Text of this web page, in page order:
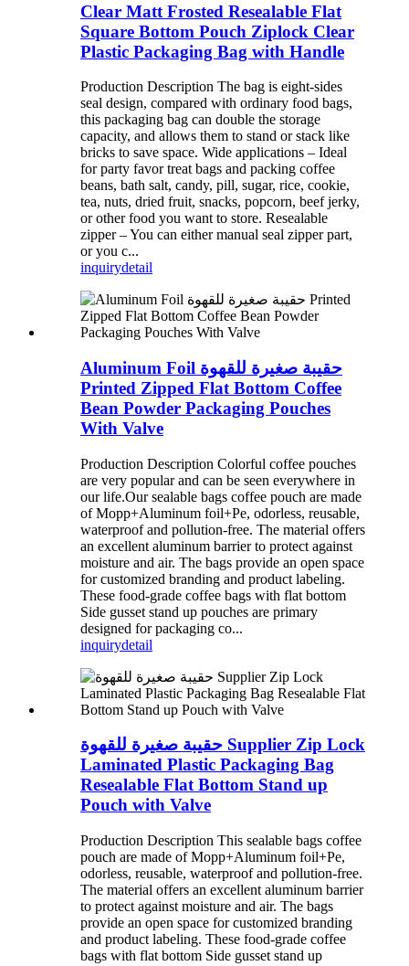
Clear Matt Frosted Resealable Flat
Square Bottom Pouch Ziplock Clear
Plastic Packaging Bag with Handle
Production Description The bag is eight-sides
seal design, compared with ordinary food bags,
this packaging bag can double the storage
capacity, and allows them to stand or stack like
bricks to save space. Wide applications – Ideal
for party favor treat bags and packing coffee
beans, bath salt, candy, pill, sugar, rice, cookie,
tea, nuts, dried fruit, snacks, popcorn, beef jerky,
or other food you want to store. Resealable
zipper – You can either manual seal zipper part,
or you c...
inquirydetail
Aluminum Foil حقيبة صغيرة للقهوة
Printed Zipped Flat Bottom Coffee
Bean Powder Packaging Pouches
With Valve
Production Description Colorful coffee pouches
are very popular and can be seen everywhere in
our life.Our sealable bags coffee pouch are made
of Mopp+Aluminum foil+Pe, odorless, reusable,
waterproof and pollution-free. The material offers
an excellent aluminum barrier to protect against
moisture and air. The bags provide an open space
for customized branding and product labeling.
These food-grade coffee bags with flat bottom
Side gusset stand up pouches are primary
designed for packaging co...
inquirydetail
حقيبة صغيرة للقهوة Supplier Zip Lock
Laminated Plastic Packaging Bag
Resealable Flat Bottom Stand up
Pouch with Valve
Production Description This sealable bags coffee
pouch are made of Mopp+Aluminum foil+Pe,
odorless, reusable, waterproof and pollution-free.
The material offers an excellent aluminum barrier
to protect against moisture and air. The bags
provide an open space for customized branding
and product labeling. These food-grade coffee
bags with flat bottom Side gusset stand up